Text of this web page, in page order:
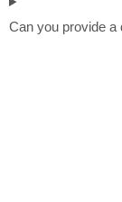
Can you provide a